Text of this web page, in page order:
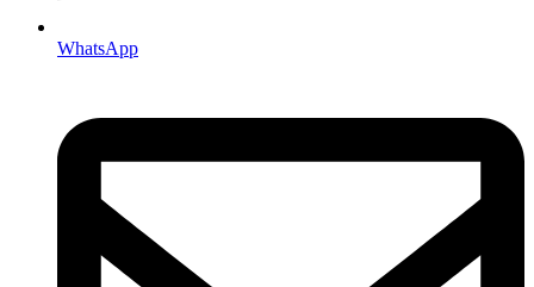
WhatsApp